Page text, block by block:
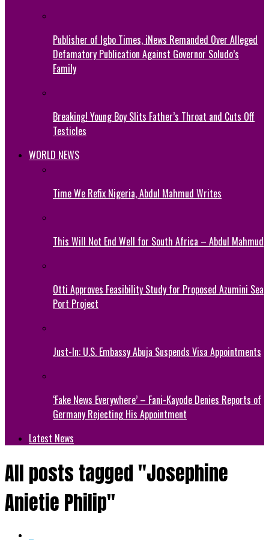
Publisher of Igbo Times, iNews Remanded Over Alleged
Defamatory Publication Against Governor Soludo’s
Family
Breaking! Young Boy Slits Father’s Throat and Cuts Off
Testicles
WORLD NEWS
Time We Refix Nigeria, Abdul Mahmud Writes
This Will Not End Well for South Africa – Abdul Mahmud
Otti Approves Feasibility Study for Proposed Azumini Sea
Port Project
Just-In: U.S. Embassy Abuja Suspends Visa Appointments
‘Fake News Everywhere’ – Fani-Kayode Denies Reports of
Germany Rejecting His Appointment
Latest News
All posts tagged "Josephine
Anietie Philip"